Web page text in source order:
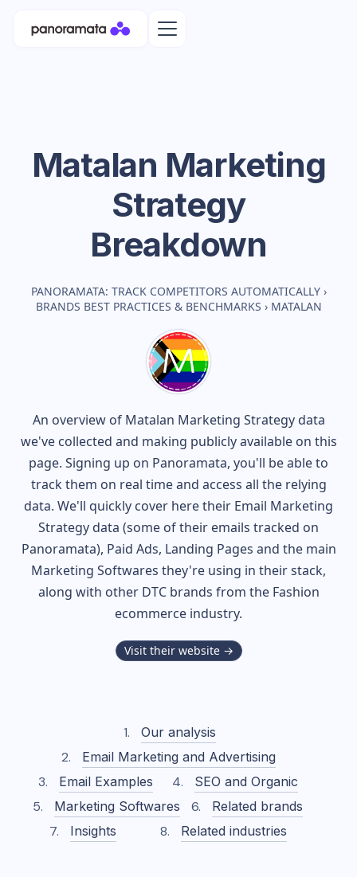
Matalan Marketing
Strategy
Breakdown
PANORAMATA: TRACK COMPETITORS AUTOMATICALLY ›
BRANDS BEST PRACTICES & BENCHMARKS › MATALAN
An overview of Matalan Marketing Strategy data
we've collected and making publicly available on this
page. Signing up on Panoramata, you'll be able to
track them on real time and access all the relying
data. We'll quickly cover here their Email Marketing
Strategy data (some of their emails tracked on
Panoramata), Paid Ads, Landing Pages and the main
Marketing Softwares they're using in their stack,
along with other DTC brands from the Fashion
ecommerce industry.
Visit their website →
Our analysis
Email Marketing and Advertising
Email Examples
SEO and Organic
Marketing Softwares
Related brands
Insights
Related industries